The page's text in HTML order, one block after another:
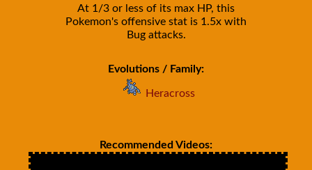
At 1/3 or less of its max HP, this
Pokemon's offensive stat is 1.5x with
Bug attacks.
Evolutions / Family:
Heracross
Recommended Videos: